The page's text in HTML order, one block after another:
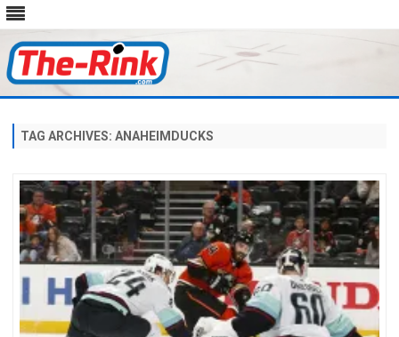
content
TAG ARCHIVES: ANAHEIMDUCKS